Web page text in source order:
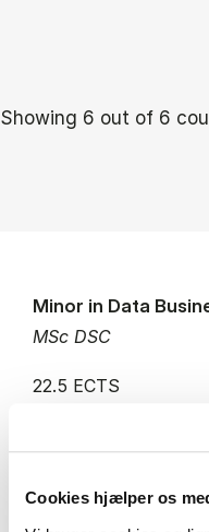
Cookies hjælper os
Showing 6 out of 6
MSc DSC
Minor in Data
22.5 ECTS
Digitalisation